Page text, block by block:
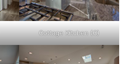
Cottage Kitchen (C)